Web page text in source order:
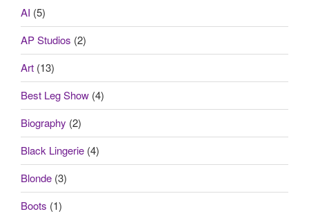
AI (5)
AP Studios (2)
Art (13)
Best Leg Show (4)
Biography (2)
Black Lingerie (4)
Blonde (3)
Boots (1)